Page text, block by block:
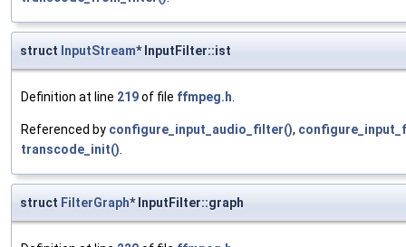
struct InputStream* InputFilter::ist
Definition at line 219of file ffmpeg.h.
Referenced by configure_input_audio_filter(),
transcode_init().
struct FilterGraph* InputFilter::graph